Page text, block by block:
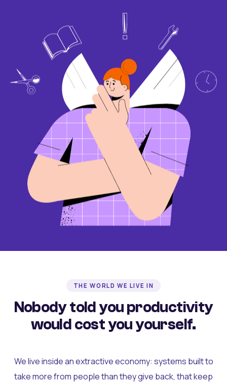
THE WORLD WE LIVE IN
Nobody told you productivity
would cost you yourself.
We live inside an extractive economy: systems built to
take more from people than they give back, that keep